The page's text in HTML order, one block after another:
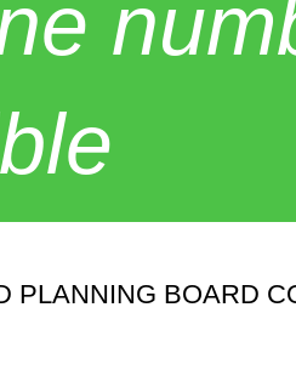
PLANNING BOARD